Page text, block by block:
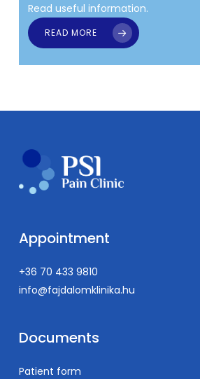
Read useful information.
READ MORE
Appointment
+36 70 433 9810
info@fajdalomklinika.hu
Documents
Patient form